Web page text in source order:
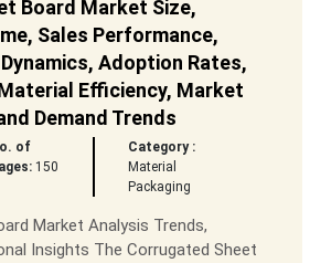
Board Market Size,
Sales Performance,
Adoption Rates,
Efficiency, Market
Demand Trends
of
150
Category :
Material
Packaging
Market Analysis Trends,
Insights The Corrugated Sheet